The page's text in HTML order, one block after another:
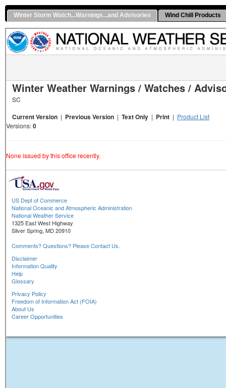
Winter Storm Watch...Warnings...and Advisories Wind Chill Products